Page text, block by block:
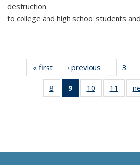
destruction,
to college and high school students
« first
Thumbnail
list:
Publications
‹ previous
Thumbnail
list:
Publications
…
3
8
of 11
Thumbnail
9
of 11
Thumbnail
10
of 11
Thumbnail
11
of